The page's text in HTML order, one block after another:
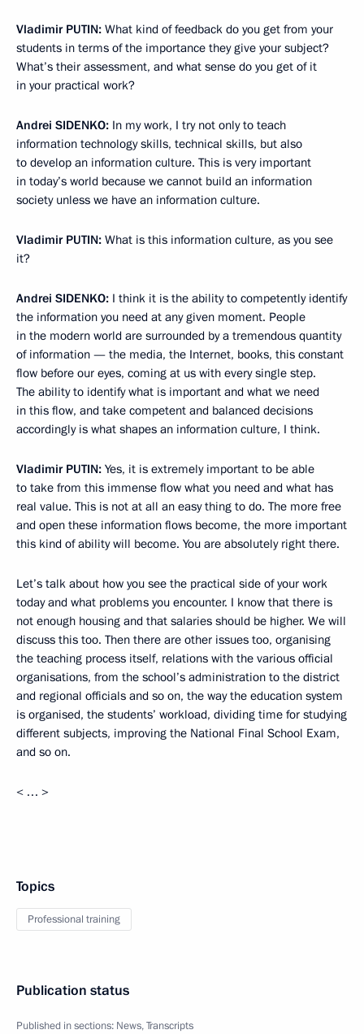
Vladimir PUTIN: What kind of feedback do you get from your
students in terms of the importance they give your subject?
What’s their assessment, and what sense do you get of it
in your practical work?
Andrei SIDENKO: In my work, I try not only to teach
information technology skills, technical skills, but also
to develop an information culture. This is very important
in today’s world because we cannot build an information
society unless we have an information culture.
Vladimir PUTIN: What is this information culture, as you see
it?
Andrei SIDENKO: I think it is the ability to competently identify
the information you need at any given moment. People
in the modern world are surrounded by a tremendous quantity
of information — the media, the Internet, books, this constant
flow before our eyes, coming at us with every single step.
The ability to identify what is important and what we need
in this flow, and take competent and balanced decisions
accordingly is what shapes an information culture, I think.
Vladimir PUTIN: Yes, it is extremely important to be able
to take from this immense flow what you need and what has
real value. This is not at all an easy thing to do. The more free
and open these information flows become, the more important
this kind of ability will become. You are absolutely right there.
Let’s talk about how you see the practical side of your work
today and what problems you encounter. I know that there is
not enough housing and that salaries should be higher. We will
discuss this too. Then there are other issues too, organising
the teaching process itself, relations with the various official
organisations, from the school’s administration to the district
and regional officials and so on, the way the education system
is organised, the students’ workload, dividing time for studying
different subjects, improving the National Final School Exam,
and so on.
< … >
Topics
Professional training
Publication status
Published in sections: News,Transcripts